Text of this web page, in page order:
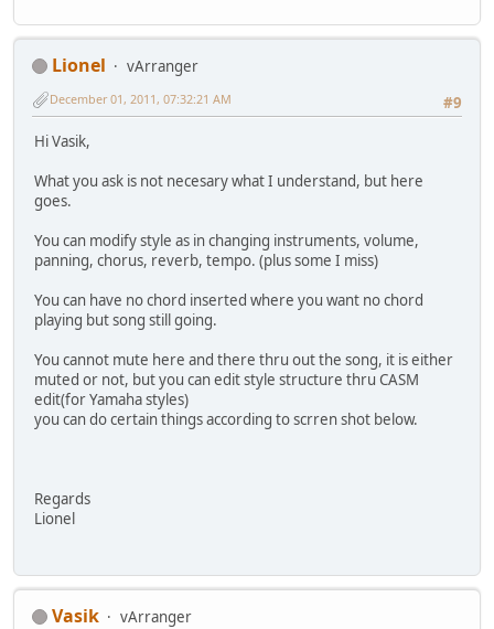
Lionel
vArranger
#9
December 01, 2011, 07:32:21 AM
Hi Vasik,
What you ask is not necesary what I understand, but here
goes.
You can modify style as in changing instruments, volume,
panning, chorus, reverb, tempo. (plus some I miss)
You can have no chord inserted where you want no chord
playing but song still going.
You cannot mute here and there thru out the song, it is either
muted or not, but you can edit style structure thru CASM
edit(for Yamaha styles)
you can do certain things according to scrren shot below.
Regards
Lionel
Vasik
vArranger